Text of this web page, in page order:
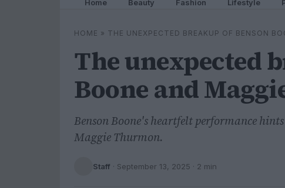
Home Beauty Fashion Lifestyle
HOME » THE UNEXPECTED BREAKUP OF BENSON
The unexpected
Boone and
Benson Boone's heartfelt performance
Maggie Thurmon.
Staff · September 13, 2025 · 2 min